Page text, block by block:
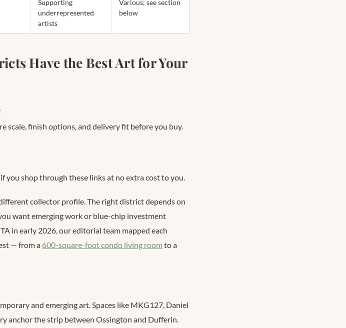
Supporting
underrepresented
artists
Various; see section
below
Have the Best Art for Your
scale, finish options, and delivery fit before you buy.
you shop through these links at no extra cost to you.
collector profile. The right district depends on
want emerging work or blue-chip investment
in early 2026, our editorial team mapped each
— from a 600-square-foot condo living room to a
and emerging art. Spaces like MKG127, Daniel
anchor the strip between Ossington and Dufferin.